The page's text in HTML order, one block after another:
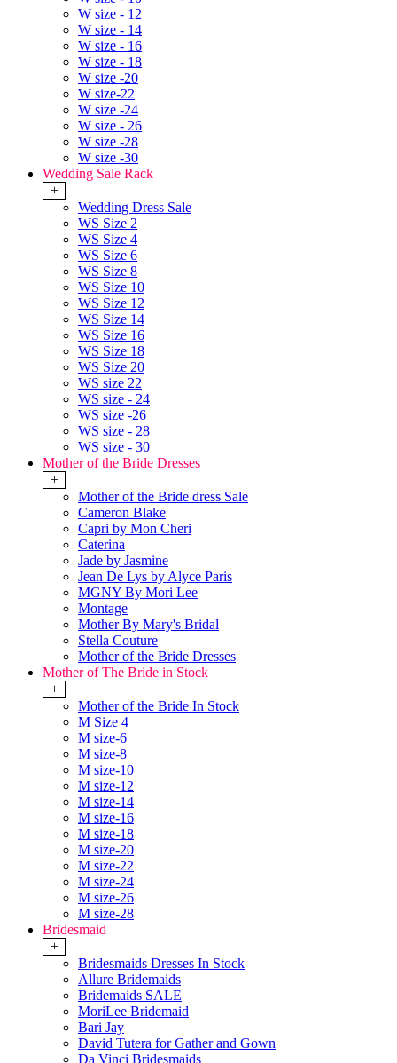
W size - 12
W size - 14
W size - 16
W size - 18
W size -20
W size-22
W size -24
W size - 26
W size -28
W size -30
Wedding Sale Rack
+
Wedding Dress Sale
WS Size 2
WS Size 4
WS Size 6
WS Size 8
WS Size 10
WS Size 12
WS Size 14
WS Size 16
WS Size 18
WS Size 20
WS size 22
WS size - 24
WS size -26
WS size - 28
WS size - 30
Mother of the Bride Dresses
+
Mother of the Bride dress Sale
Cameron Blake
Capri by Mon Cheri
Caterina
Jade by Jasmine
Jean De Lys by Alyce Paris
MGNY By Mori Lee
Montage
Mother By Mary's Bridal
Stella Couture
Mother of the Bride Dresses
Mother of The Bride in Stock
+
Mother of the Bride In Stock
M Size 4
M size-6
M size-8
M size-10
M size-12
M size-14
M size-16
M size-18
M size-20
M size-22
M size-24
M size-26
M size-28
Bridesmaid
+
Bridesmaids Dresses In Stock
Allure Bridemaids
Bridemaids SALE
MoriLee Bridemaid
Bari Jay
David Tutera for Gather and Gown
Da Vinci Bridesmaids